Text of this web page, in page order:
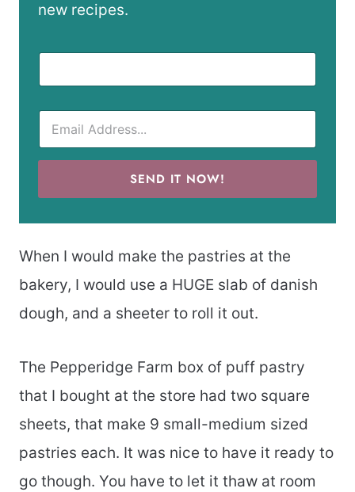
new recipes.
SEND IT NOW!
When I would make the pastries at the
bakery, I would use a HUGE slab of danish
dough, and a sheeter to roll it out.
The Pepperidge Farm box of puff pastry
that I bought at the store had two square
sheets, that make 9 small-medium sized
pastries each. It was nice to have it ready to
go though. You have to let it thaw at room